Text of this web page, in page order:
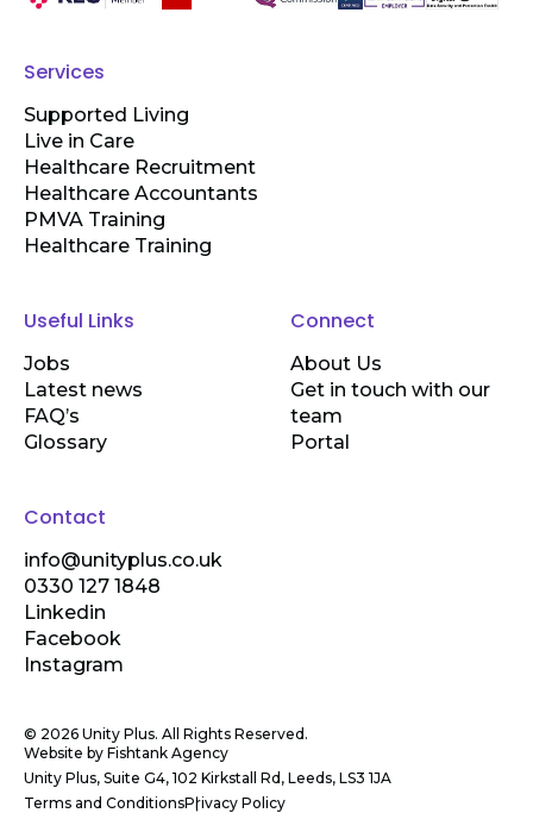
Services
Supported Living
Live in Care
Healthcare Recruitment
Healthcare Accountants
PMVA Training
Healthcare Training
Useful Links
Jobs
Latest news
FAQ’s
Glossary
Connect
About Us
Get in touch with our
team
Portal
Contact
info@unityplus.co.uk
0330 127 1848
Linkedin
Facebook
Instagram
© 2026 Unity Plus. All Rights Reserved.
Website by Fishtank Agency
Unity Plus, Suite G4, 102 Kirkstall Rd, Leeds, LS3 1JA
Terms and ConditionsPrivacy Policy